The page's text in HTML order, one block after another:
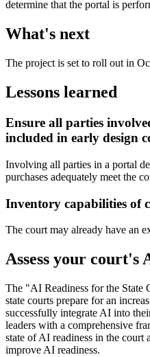
determine that the portal is
What's next
The project is set to roll out in
Lessons learned
Ensure all parties
included in early design
Involving all parties in a portal
purchases adequately meet the
Inventory capabilities of
The court may already have an
Assess your court's
The "AI Readiness for the State
state courts prepare for an
successfully integrate AI into
leaders with a comprehensive
state of AI readiness in the court
improve AI readiness.